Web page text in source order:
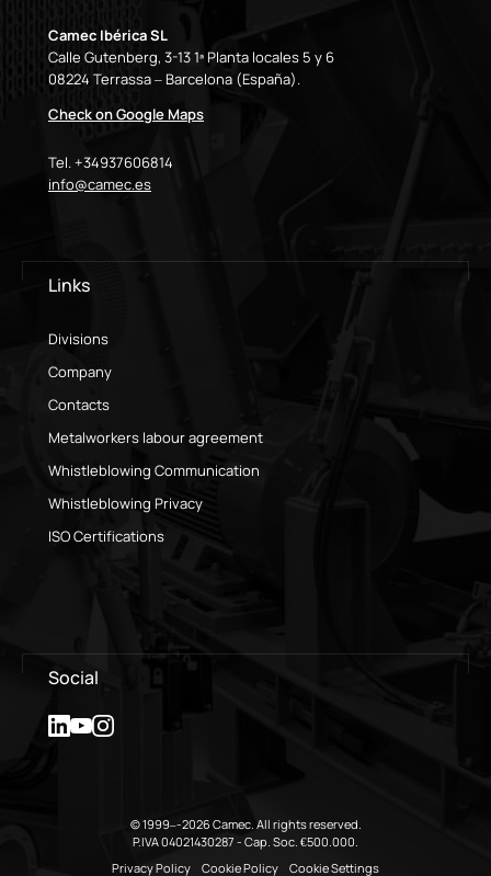
Camec Ibérica SL
Calle Gutenberg, 3-13 1ª Planta locales 5 y 6
08224 Terrassa – Barcelona (España).
Check on Google Maps
Tel. +34937606814
info@camec.es
Links
Divisions
Company
Contacts
Metalworkers labour agreement
Whistleblowing Communication
Whistleblowing Privacy
ISO Certifications
Social
© 1999–-2026 Camec. All rights reserved.
P.IVA 04021430287 - Cap. Soc. €500.000.
Privacy Policy
Cookie Policy Cookie Settings